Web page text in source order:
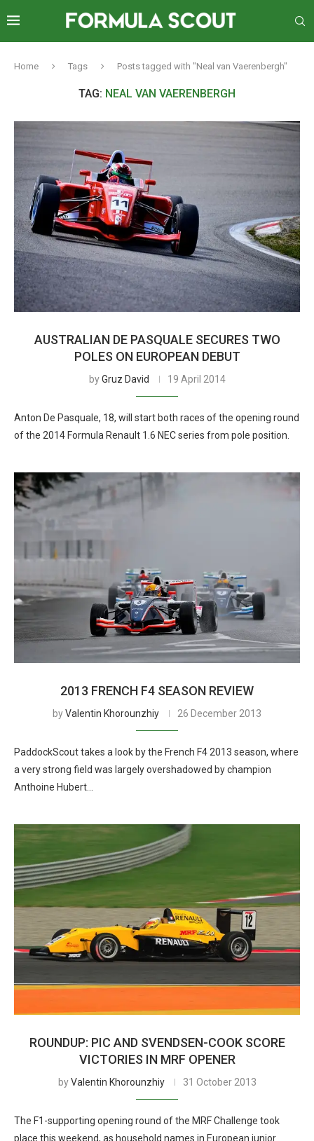
Home Tags Posts tagged with "Neal van Vaerenbergh"
TAG: NEAL VAN VAERENBERGH
AUSTRALIAN DE PASQUALE SECURES TWO
POLES ON EUROPEAN DEBUT
byGruz David 19 April 2014
Anton De Pasquale, 18, will start both races of the opening round
of the 2014 Formula Renault 1.6 NEC series from pole position.
2013 FRENCH F4 SEASON REVIEW
byValentin Khorounzhiy 26 December 2013
PaddockScout takes a look by the French F4 2013 season, where
a very strong field was largely overshadowed by champion
Anthoine Hubert…
ROUNDUP: PIC AND SVENDSEN-COOK SCORE
VICTORIES IN MRF OPENER
byValentin Khorounzhiy 31 October 2013
The F1-supporting opening round of the MRF Challenge took
place this weekend, as household names in European junior